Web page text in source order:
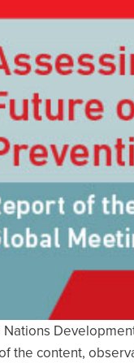
the content,